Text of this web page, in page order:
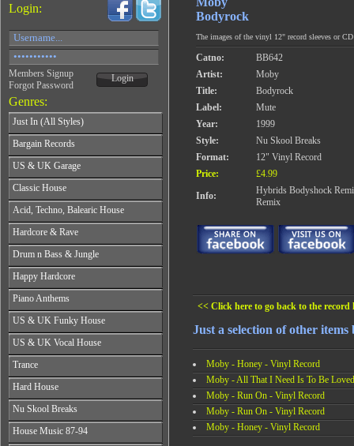
Login:
Members Signup
Forgot Password
Login
Genres:
Just In (All Styles)
CD's - Just In (All Styles)
Vinyl - Just In (All Styles)
Bargain Records
Bargain Records
US & UK Garage
All Years
From 1990-1994
From 1995-1997
From 1998-2001
From 2002-2026
Classic House
All Years
From 1985-1990
From 1991-1995
From 1996-2000
From 2001-2026
Acid, Techno, Balearic House
All Years
From 1985-1990
From 1991-1995
From 1996-2000
From 2001-2026
Hardcore & Rave
All Years
From 1989-1990
From 1991-1992
From 1993-1994
From 1995-1998
From 1999-2026
Drum n Bass & Jungle
All Years
From 1992-1993
From 1994-1995
From 1996-1998
From 1999-2002
From 2003-2026
Happy Hardcore
All Years
From 1993-1994
From 1995-1996
From 1997-1998
From 1999-2002
From 2003-2026
Piano Anthems
All Years
From 1988-1990
From 1991-1993
From 1994-1996
From 1997-2002
From 2003-2026
US & UK Funky House
All Years
From 1990-1993
From 1994-1996
From 1997-2000
From 2001-2003
From 2004-2026
US & UK Vocal House
All Years
From 1985-1990
From 1991-1994
From 1995-1998
From 1999-2002
From 2003-2026
Trance
All Years
From 1990-1993
From 1994-1996
From 1997-1999
From 2000-2002
Hard House
All Years
From 1995-1997
From 1998-2000
Nu Skool Breaks
All Years
From 1995-1997
House Music 87-94
Bodyrock
The images of the vinyl 12" record sleeves or
Catno:
BB642
Artist:
Moby
Title:
Bodyrock
Label:
Mute
Year:
1999
Style:
Nu Skool Breaks
Format:
12" Vinyl Record
Price:
£4.99
Info:
Hybrids Bodyshock
Remix
<< Click here to go back to the record
Just a selection of other
Moby - Honey - Vinyl Record
Moby - All That I Need Is To Be
Moby - Run On - Vinyl Record
Moby - Run On - Vinyl Record
Moby - Honey - Vinyl Record